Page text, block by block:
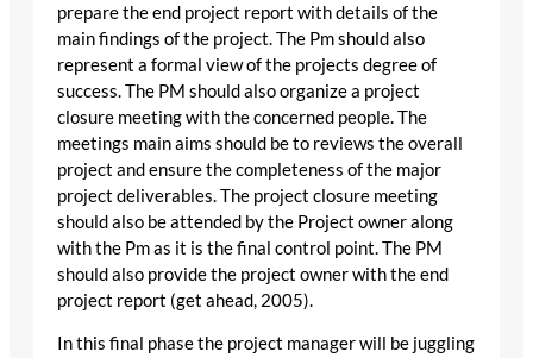
prepare the end project report with details of the
main findings of the project. The Pm should also
represent a formal view of the projects degree of
success. The PM should also organize a project
closure meeting with the concerned people. The
meetings main aims should be to reviews the overall
project and ensure the completeness of the major
project deliverables. The project closure meeting
should also be attended by the Project owner along
with the Pm as it is the final control point. The PM
should also provide the project owner with the end
project report (get ahead, 2005).
In this final phase the project manager will be juggling